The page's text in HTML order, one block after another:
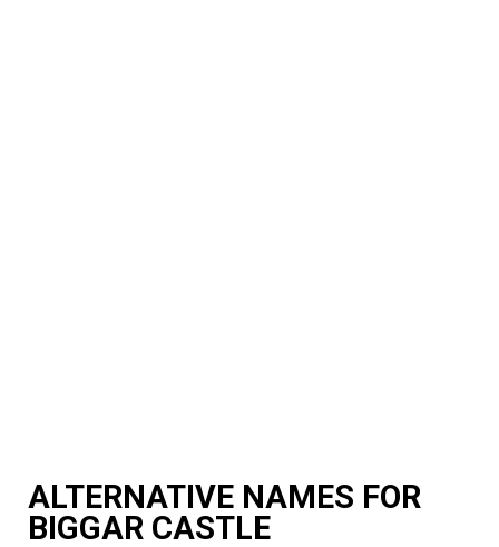
ALTERNATIVE NAMES FOR
BIGGAR CASTLE